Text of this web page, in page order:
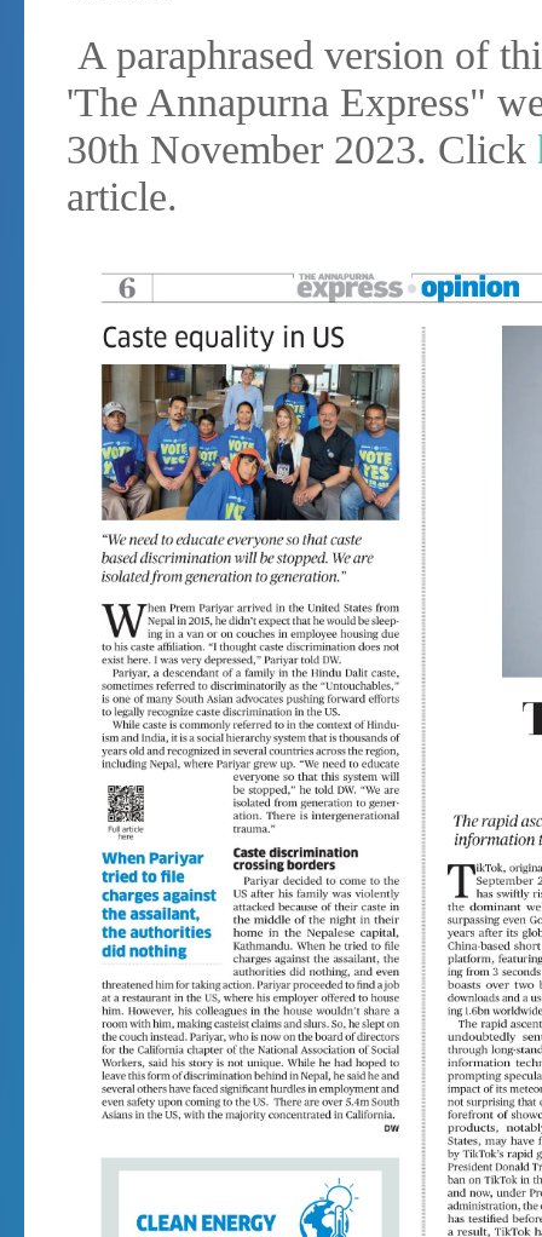
A paraphrased version of
'The Annapurna Express"
30th November 2023. Click
article.